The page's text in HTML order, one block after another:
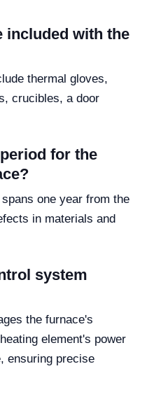
included with the
thermal gloves,
crucibles, a door
for the
one year from the
in materials and
system
the furnace's
element's power
ensuring precise